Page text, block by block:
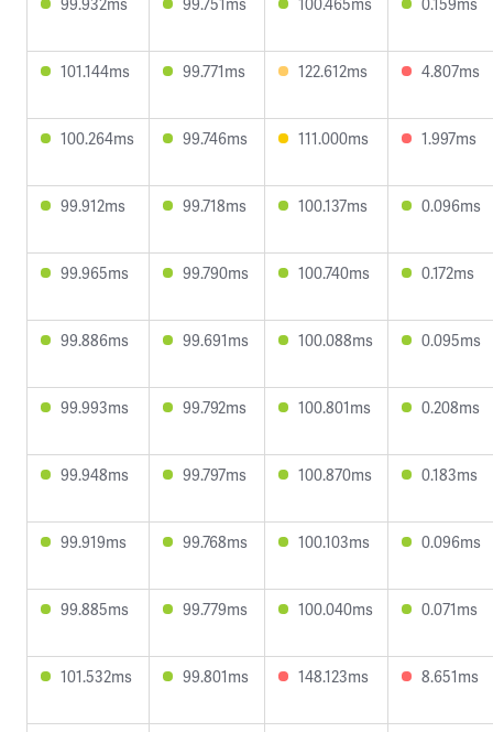
101.144ms 99.771ms 122.612ms 4.807ms
100.264ms 99.746ms 111.000ms 1.997ms
99.912ms 99.718ms 100.137ms 0.096ms
99.965ms 99.790ms 100.740ms 0.172ms
99.886ms 99.691ms 100.088ms 0.095ms
99.993ms 99.792ms 100.801ms 0.208ms
99.948ms 99.797ms 100.870ms 0.183ms
99.919ms 99.768ms 100.103ms 0.096ms
99.885ms 99.779ms 100.040ms 0.071ms
101.532ms 99.801ms 148.123ms 8.651ms